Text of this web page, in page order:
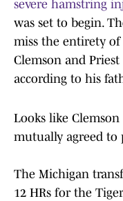
severe hamstring
was set to begin.
miss the entirety of
Clemson and
according to his
Looks like
mutually agreed to
The Michigan
12 HRs for the